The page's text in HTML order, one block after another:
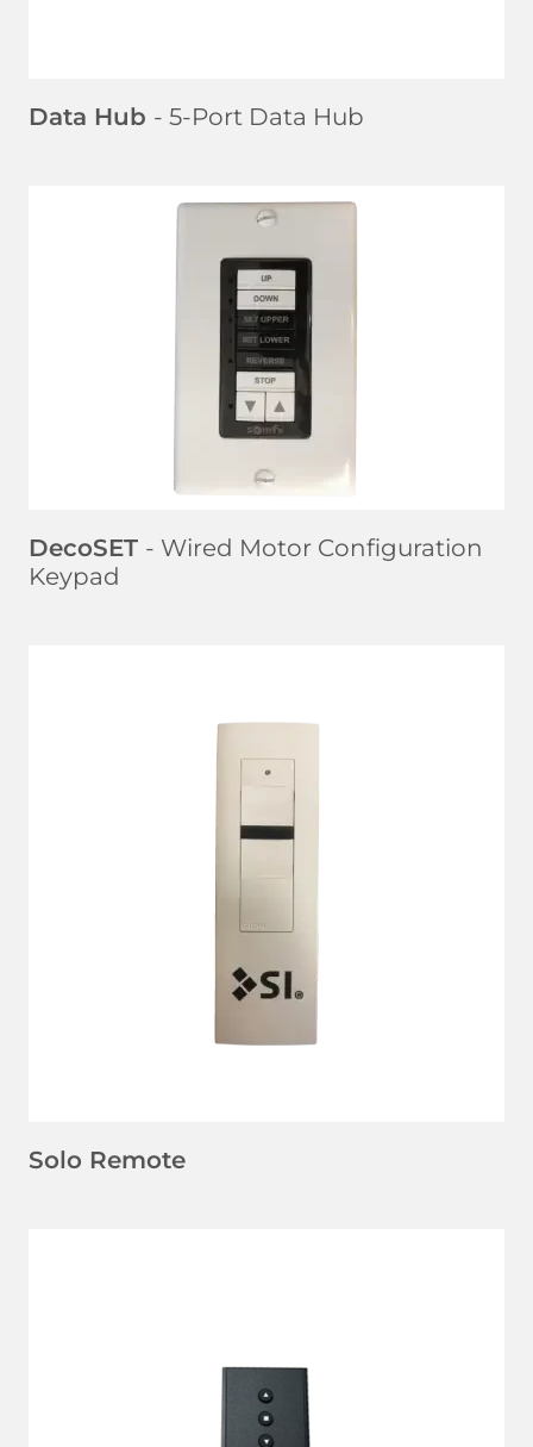
Data Hub - 5-Port Data Hub
LEARN MORE
DecoSET - Wired Motor Configuration
Keypad
LEARN MORE
Solo Remote